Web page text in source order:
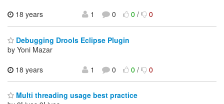
18 years
1 0 0/ 0
Debugging Drools Eclipse Plugin
by Yoni Mazar
18 years
1 0 0/ 0
Multi threading usage best practice